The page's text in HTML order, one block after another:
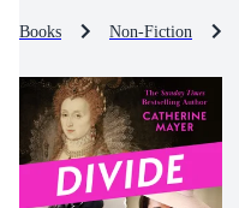
Books Non-Fiction